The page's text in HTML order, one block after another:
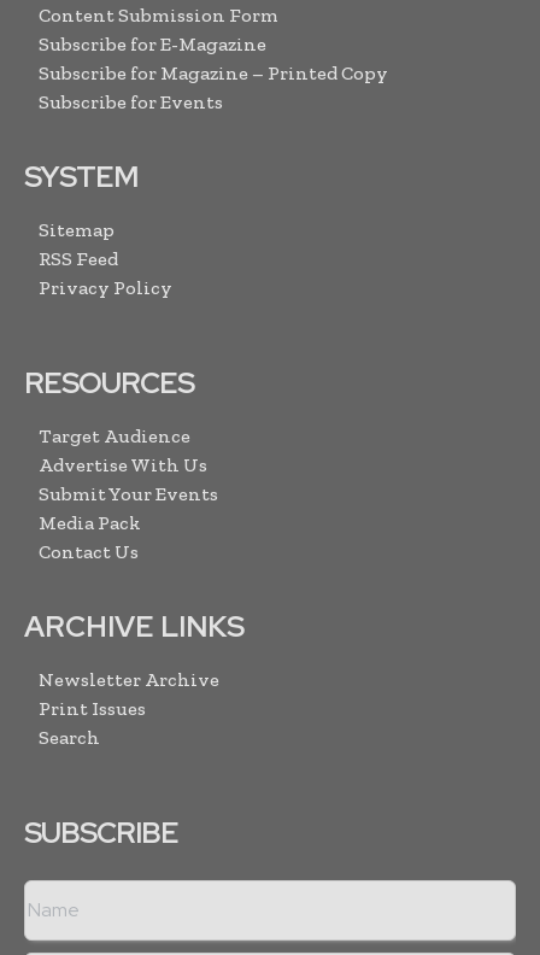
Content Submission Form
Subscribe for E-Magazine
Subscribe for Magazine – Printed Copy
Subscribe for Events
SYSTEM
Sitemap
RSS Feed
Privacy Policy
RESOURCES
Target Audience
Advertise With Us
Submit Your Events
Media Pack
Contact Us
ARCHIVE LINKS
Newsletter Archive
Print Issues
Search
SUBSCRIBE